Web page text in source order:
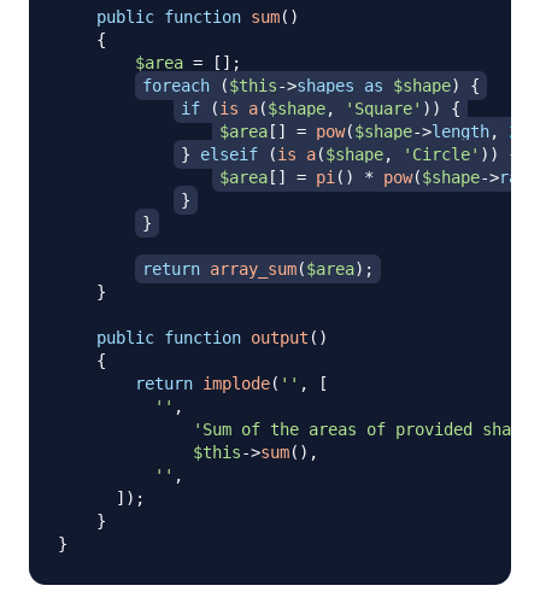
public function sum( )
{
$area = [ ] ;
foreach
($this->shapes as $shape)
{
if
(is_a($shape, 'Square' ) )
{
$area [ ] = pow($shape->length, 2
}
elseif (is_a($shape, 'Circle' ) )
{
$area [ ] = pi ( ) * pow($shape->
}
}
return array_sum($area) ;
}
public function output ( )
{
return implode( '' ,
[
'' ,
'Sum of the areas of provided
$this->sum( ) ,
'' ,
] ) ;
}
}